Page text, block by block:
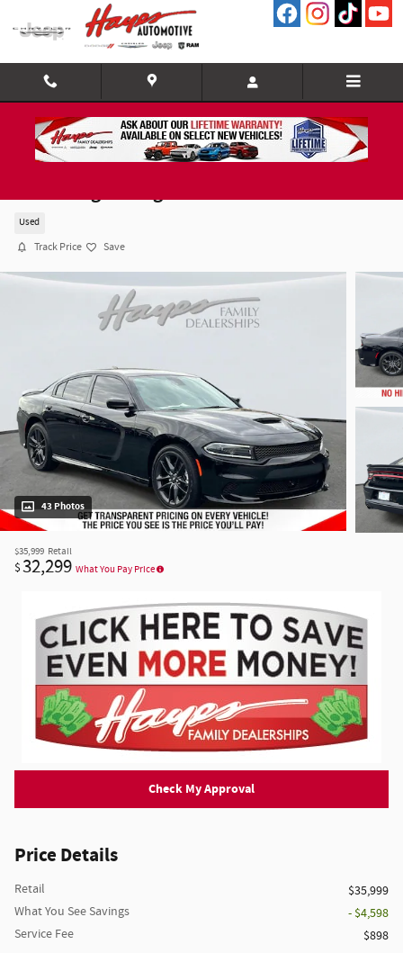
Skip to main content
2023 Dodge Charger GT
Used
Track Price Save
43 Photos
$35,999 Retail
$32,299 What You Pay Price
Check My Approval
Price Details
Retail
$35,999
What You See Savings
- $4,598
Service Fee
$898